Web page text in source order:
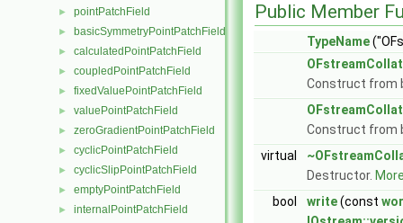
► pointPatchField
► basicSymmetryPointPatchField
► calculatedPointPatchField
► coupledPointPatchField
► fixedValuePointPatchField
► valuePointPatchField
► zeroGradientPointPatchField
► cyclicPointPatchField
► cyclicSlipPointPatchField
► emptyPointPatchField
► internalPointPatchField
Public Member
TypeName
Construct from
Construct from
virtual
Destructor.
bool
write(const